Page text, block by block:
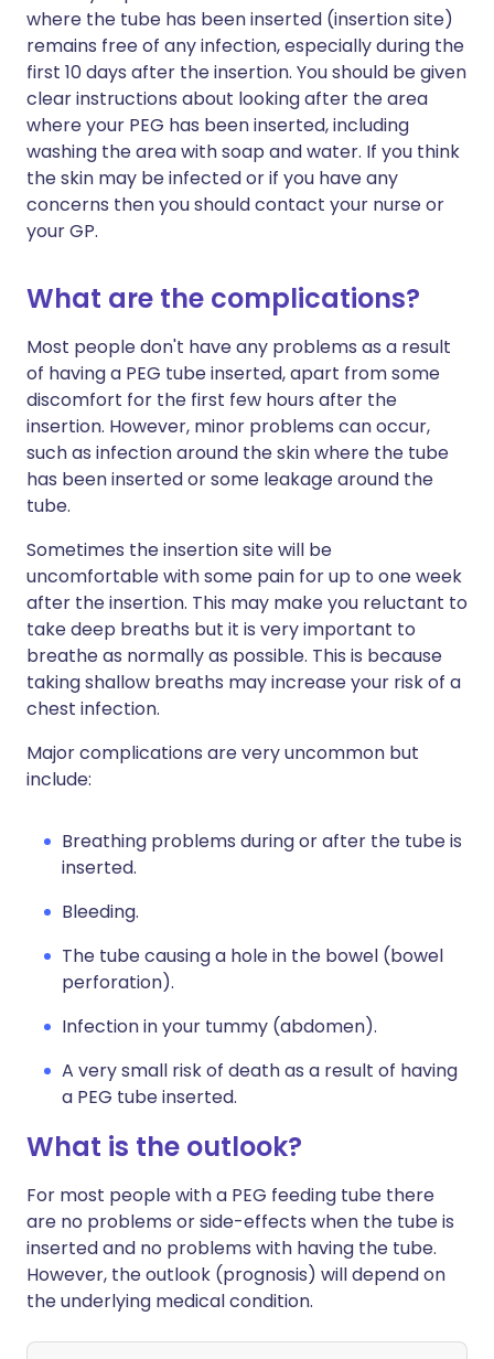
where the tube has been inserted (insertion site)
remains free of any infection, especially during the
first 10 days after the insertion. You should be given
clear instructions about looking after the area
where your PEG has been inserted, including
washing the area with soap and water. If you think
the skin may be infected or if you have any
concerns then you should contact your nurse or
your GP.
What are the complications?
Most people don't have any problems as a result
of having a PEG tube inserted, apart from some
discomfort for the first few hours after the
insertion. However, minor problems can occur,
such as infection around the skin where the tube
has been inserted or some leakage around the
tube.
Sometimes the insertion site will be
uncomfortable with some pain for up to one week
after the insertion. This may make you reluctant to
take deep breaths but it is very important to
breathe as normally as possible. This is because
taking shallow breaths may increase your risk of a
chest infection.
Major complications are very uncommon but
include:
Breathing problems during or after the tube is
inserted.
Bleeding.
The tube causing a hole in the bowel (bowel
perforation).
Infection in your tummy (abdomen).
A very small risk of death as a result of having
a PEG tube inserted.
What is the outlook?
For most people with a PEG feeding tube there
are no problems or side-effects when the tube is
inserted and no problems with having the tube.
However, the outlook (prognosis) will depend on
the underlying medical condition.